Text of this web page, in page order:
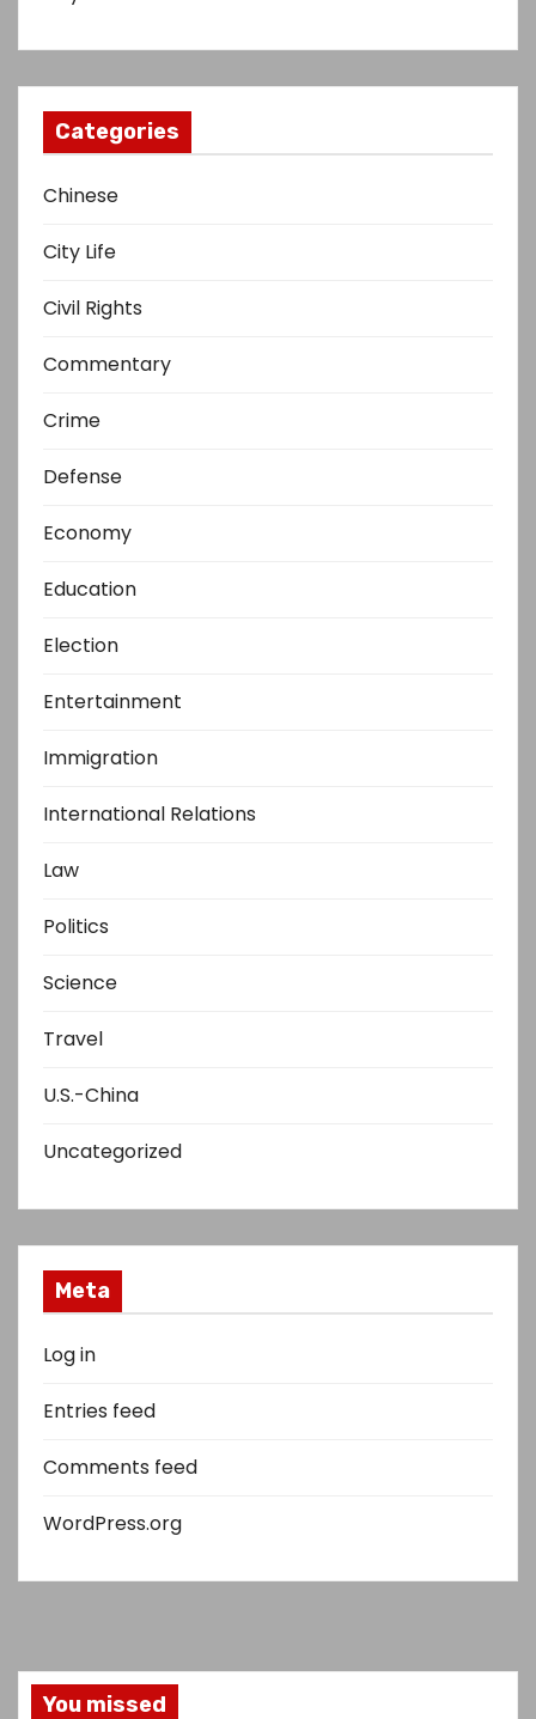
Categories
Chinese
City Life
Civil Rights
Commentary
Crime
Defense
Economy
Education
Election
Entertainment
Immigration
International Relations
Law
Politics
Science
Travel
U.S.-China
Uncategorized
Meta
Log in
Entries feed
Comments feed
WordPress.org
You missed